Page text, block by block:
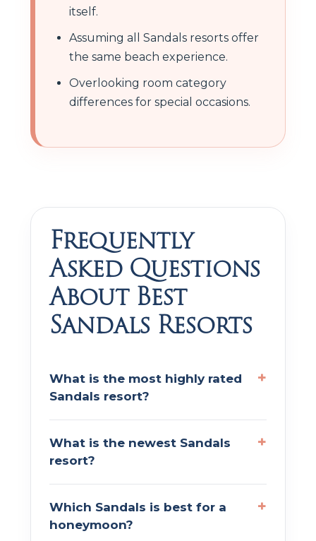
itself.
Assuming all Sandals resorts offer
the same beach experience.
Overlooking room category
differences for special occasions.
Frequently
Asked Questions
About Best
Sandals Resorts
What is the most highly rated
Sandals resort?
What is the newest Sandals
resort?
Which Sandals is best for a
honeymoon?